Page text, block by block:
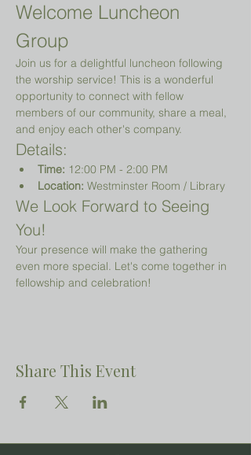
Welcome Luncheon
Group
Join us for a delightful luncheon following
the worship service! This is a wonderful
opportunity to connect with fellow
members of our community, share a meal,
and enjoy each other's company.
Details:
Time: 12:00 PM - 2:00 PM
Location: Westminster Room / Library
We Look Forward to Seeing
You!
Your presence will make the gathering
even more special. Let's come together in
fellowship and celebration!
Share This Event